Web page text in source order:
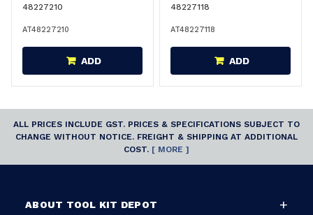
48227210
AT48227210
ADD
48227118
AT48227118
ADD
ALL PRICES INCLUDE GST. PRICES & SPECIFICATIONS SUBJECT TO
CHANGE WITHOUT NOTICE. FREIGHT & SHIPPING AT ADDITIONAL
COST. [ MORE ]
ABOUT TOOL KIT DEPOT